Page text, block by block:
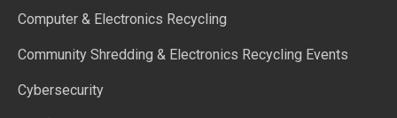
Computer & Electronics Recycling
Community Shredding & Electronics Recycling Events
Cybersecurity